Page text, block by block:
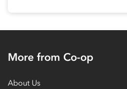
More from Co-op
About Us